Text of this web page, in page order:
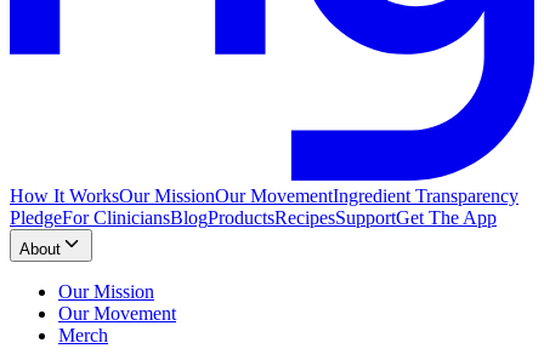
How It WorksOur MissionOur MovementIngredient Transparency
PledgeFor CliniciansBlogProductsRecipesSupportGet The App
About
Our Mission
Our Movement
Merch